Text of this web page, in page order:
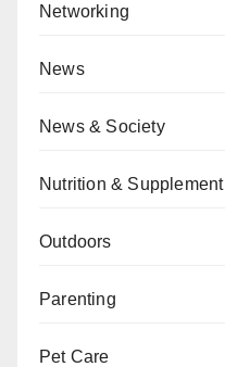
Networking
News
News & Society
Nutrition & Supplement
Outdoors
Parenting
Pet Care